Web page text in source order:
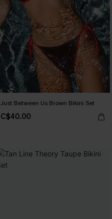
Just Between Us Brown Bikini Set
C$40.00